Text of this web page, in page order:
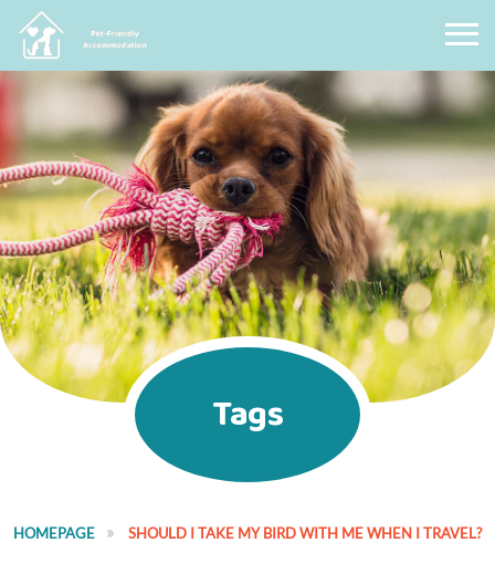
Tags
HOMEPAGE SHOULD I TAKE MY BIRD WITH ME WHEN I TRAVEL?